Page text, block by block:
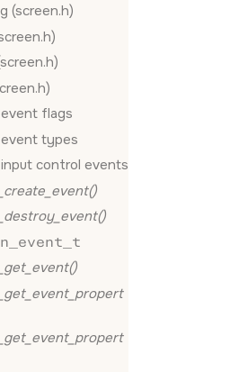
(screen.h)
flags
types
control events